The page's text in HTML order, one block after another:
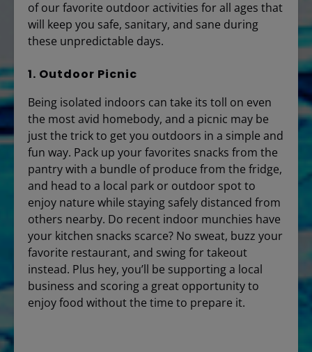
of our favorite outdoor activities for all ages that
will keep you safe, sanitary, and sane during
these unpredictable days.
1. Outdoor Picnic
Being isolated indoors can take its toll on even
the most avid homebody, and a picnic may be
just the trick to get you outdoors in a simple and
fun way. Pack up your favorites snacks from the
pantry with a bundle of produce from the fridge,
and head to a local park or outdoor spot to
enjoy nature while staying safely distanced from
others nearby. Do recent indoor munchies have
your kitchen snacks scarce? No sweat, buzz your
favorite restaurant, and swing for takeout
instead. Plus hey, you’ll be supporting a local
business and scoring a great opportunity to
enjoy food without the time to prepare it.